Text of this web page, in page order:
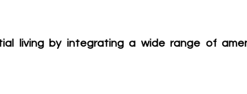
living by integrating a wide range of